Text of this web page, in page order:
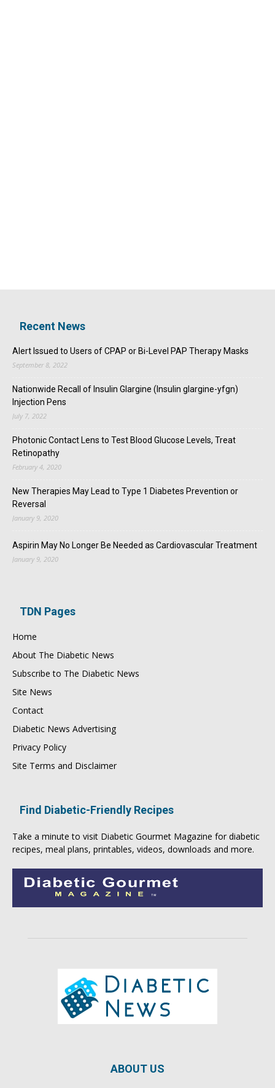
Recent News
Alert Issued to Users of CPAP or Bi-Level PAP Therapy Masks
September 8, 2022
Nationwide Recall of Insulin Glargine (Insulin glargine-yfgn)
Injection Pens
July 7, 2022
Photonic Contact Lens to Test Blood Glucose Levels, Treat
Retinopathy
February 4, 2020
New Therapies May Lead to Type 1 Diabetes Prevention or
Reversal
January 9, 2020
Aspirin May No Longer Be Needed as Cardiovascular Treatment
January 9, 2020
TDN Pages
Home
About The Diabetic News
Subscribe to The Diabetic News
Site News
Contact
Diabetic News Advertising
Privacy Policy
Site Terms and Disclaimer
Find Diabetic-Friendly Recipes
Take a minute to visit Diabetic Gourmet Magazine for diabetic
recipes, meal plans, printables, videos, downloads and more.
ABOUT US